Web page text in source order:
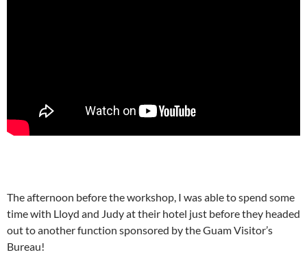
The afternoon before the workshop, I was able to spend some
time with Lloyd and Judy at their hotel just before they headed
out to another function sponsored by the Guam Visitor’s
Bureau!